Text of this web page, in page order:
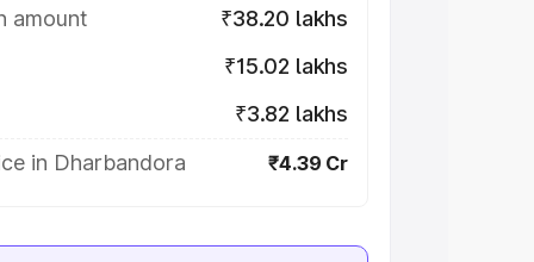
amount
₹38.20 lakhs
₹15.02 lakhs
₹3.82 lakhs
in Dharbandora
₹4.39 Cr